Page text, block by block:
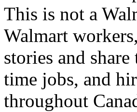
This is not a
Walmart
stories and
time jobs, and
throughout